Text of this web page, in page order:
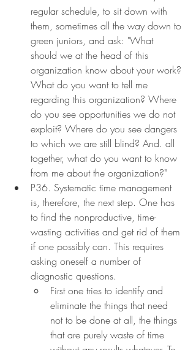
regular schedule, to sit down with
them, sometimes all the way down to
green juniors, and ask: "What
should we at the head of this
organization know about your work?
What do you want to tell me
regarding this organization? Where
do you see opportunities we do not
exploit? Where do you see dangers
to which we are still blind? And. all
together, what do you want to know
from me about the organization?"
P36. Systematic time management
is, therefore, the next step. One has
to find the nonproductive, time-
wasting activities and get rid of them
if one possibly can. This requires
asking oneself a number of
diagnostic questions.
First one tries to identify and
eliminate the things that need
not to be done at all, the things
that are purely waste of time